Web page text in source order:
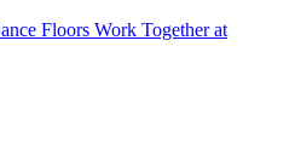
Floors Work Together at